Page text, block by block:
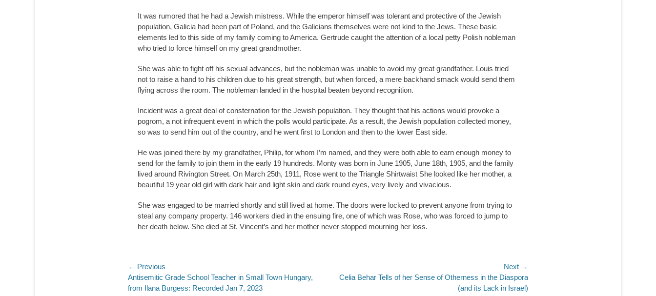
It was rumored that he had a Jewish mistress. While the emperor himself was tolerant and protective of the Jewish
population, Galicia had been part of Poland, and the Galicians themselves were not kind to the Jews. These basic
elements led to this side of my family coming to America. Gertrude caught the attention of a local petty Polish nobleman
who tried to force himself on my great grandmother.
She was able to fight off his sexual advances, but the nobleman was unable to avoid my great grandfather. Louis tried
not to raise a hand to his children due to his great strength, but when forced, a mere backhand smack would send them
flying across the room. The nobleman landed in the hospital beaten beyond recognition.
Incident was a great deal of consternation for the Jewish population. They thought that his actions would provoke a
pogrom, a not infrequent event in which the polls would participate. As a result, the Jewish population collected money,
so was to send him out of the country, and he went first to London and then to the lower East side.
He was joined there by my grandfather, Philip, for whom I’m named, and they were both able to earn enough money to
send for the family to join them in the early 19 hundreds. Monty was born in June 1905, June 18th, 1905, and the family
lived around Rivington Street. On March 25th, 1911, Rose went to the Triangle Shirtwaist She looked like her mother, a
beautiful 19 year old girl with dark hair and light skin and dark round eyes, very lively and vivacious.
She was engaged to be married shortly and still lived at home. The doors were locked to prevent anyone from trying to
steal any company property. 146 workers died in the ensuing fire, one of which was Rose, who was forced to jump to
her death below. She died at St. Vincent’s and her mother never stopped mourning her loss.
Post
navigation
← Previous
Previous
post:
Antisemitic Grade School Teacher in Small Town Hungary,
from Ilana Burgess: Recorded Jan 7, 2023
Next →
NextCelia Behar Tells of her Sense of Otherness in the Diaspora
(and its Lack in Israel)